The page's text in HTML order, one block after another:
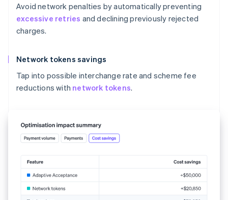
Avoid network penalties by automatically preventing
excessive retries and declining previously rejected
charges.
Network tokens savings
Tap into possible interchange rate and scheme fee
reductions with network tokens.